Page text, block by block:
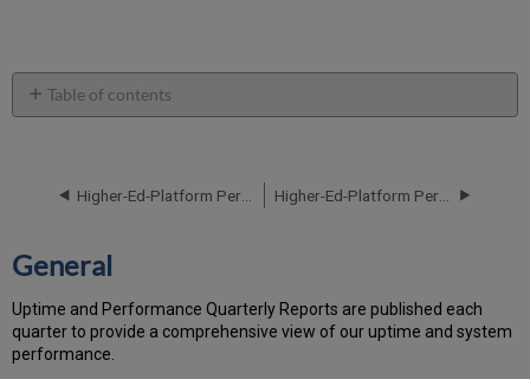
email
Table of contents
How
Performance
Uptime
Report
General
Uptime and Performance Quarterly Reports are published each
quarter to provide a comprehensive view of our uptime and system
performance.